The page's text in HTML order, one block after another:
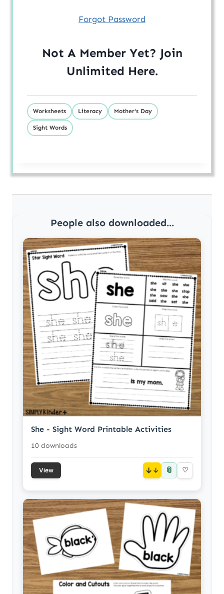
Forgot Password
Not A Member Yet? Join
Unlimited Here.
Worksheets Literacy Mother's Day
Sight Words
People also downloaded...
She - Sight Word Printable Activities
10 downloads
View ↓ 📎 ♡